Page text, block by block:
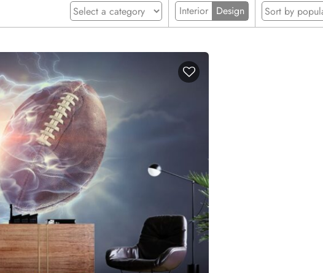
Interior Design